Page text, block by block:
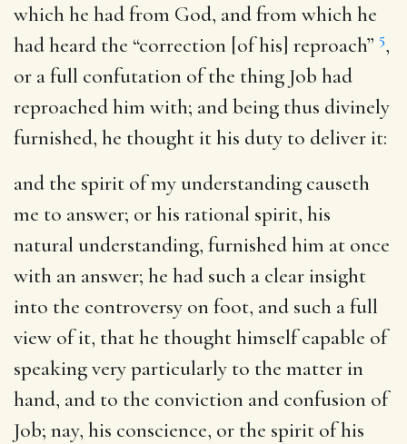
which he had from God, and from which he
had heard the “correction [of his] reproach” 5,
or a full confutation of the thing Job had
reproached him with; and being thus divinely
furnished, he thought it his duty to deliver it:
and the spirit of my understanding causeth
me to answer; or his rational spirit, his
natural understanding, furnished him at once
with an answer; he had such a clear insight
into the controversy on foot, and such a full
view of it, that he thought himself capable of
speaking very particularly to the matter in
hand, and to the conviction and confusion of
Job; nay, his conscience, or the spirit of his